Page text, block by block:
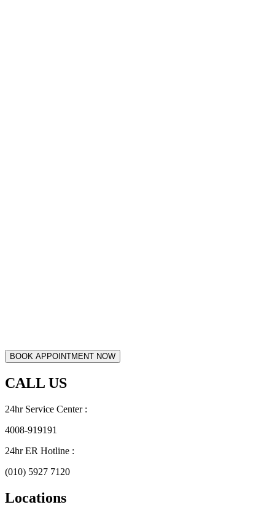
CALL US
24hr Service Center :
4008-919191
24hr ER Hotline :
(010) 5927 7120
Locations